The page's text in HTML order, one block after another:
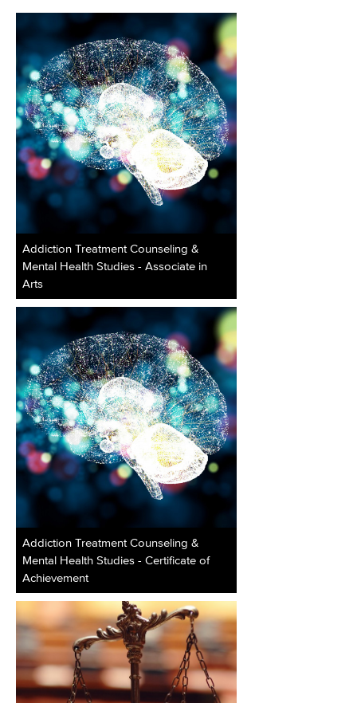
Addiction Treatment Counseling &
Mental Health Studies - Associate in
Arts
Addiction Treatment Counseling &
Mental Health Studies - Certificate of
Achievement